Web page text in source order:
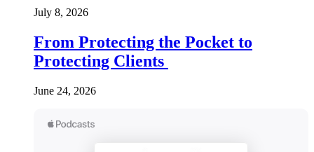
July 8, 2026
From Protecting the Pocket to
Protecting Clients
June 24, 2026